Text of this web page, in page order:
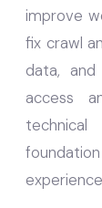
improve
fix crawl
data,
access